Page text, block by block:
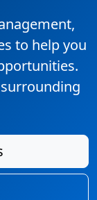
to help you